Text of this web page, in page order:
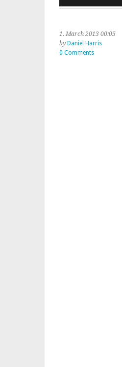
1. March 2013 00:05
by Daniel Harris
0 Comments